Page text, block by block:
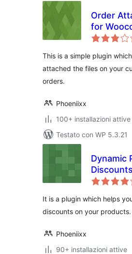
Order
for
This is a simple plugin
attached the files on your
orders.
Phoeniixx
100+ installazioni attive
Testato con WP 5.3.21
Dynamic
It is a plugin which helps
discounts on your products.
Phoeniixx
90+ installazioni attive